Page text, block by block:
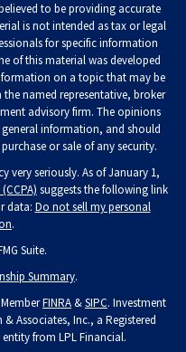
to be providing accurate
is not intended as tax or legal
for specific information
of this material was developed
on a topic that may be
named representative, broker
advisory firm. The opinions
information, and should
or sale of any security.
very seriously. As of January 1,
suggests the following link
data: Do not sell my personal
.
Suite.
Summary.
FINRA &SIPC. Investment
Associates, Inc., a Registered
from LPL Financial.